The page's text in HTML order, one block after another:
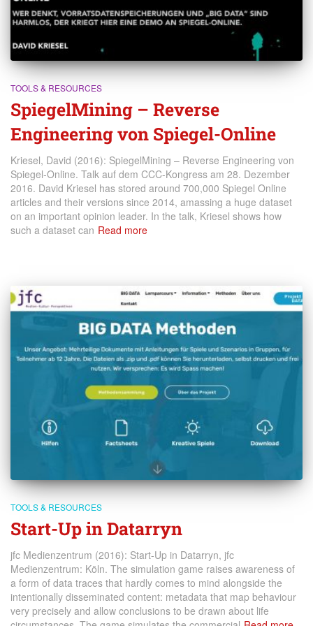
TOOLS & RESOURCES
SpiegelMining – Reverse
Engineering von Spiegel-Online
Kriesel, David (2016): SpiegelMining – Reverse Engineering von
Spiegel-Online. Talk auf dem CCC-Kongress am 28. Dezember
2016. David Kriesel has stored around 700,000 Spiegel Online
articles and their versions since 2014, amassing a huge dataset
on an important opinion leader. In the talk, Kriesel shows how
such a dataset can Read more
TOOLS & RESOURCES
Start-Up in Datarryn
jfc Medienzentrum (2016): Start-Up in Datarryn, jfc
Medienzentrum: Köln. The simulation game raises awareness of
a form of data traces that hardly comes to mind alongside the
intentionally disseminated content: metadata that map behaviour
very precisely and allow conclusions to be drawn about life